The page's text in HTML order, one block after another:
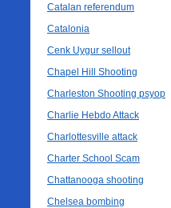
Catalan referendum
Catalonia
Cenk Uygur sellout
Chapel Hill Shooting
Charleston Shooting psyop
Charlie Hebdo Attack
Charlottesville attack
Charter School Scam
Chattanooga shooting
Chelsea bombing